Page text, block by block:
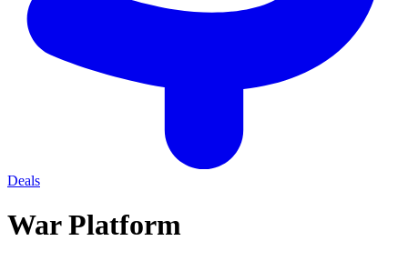
Deals
War Platform